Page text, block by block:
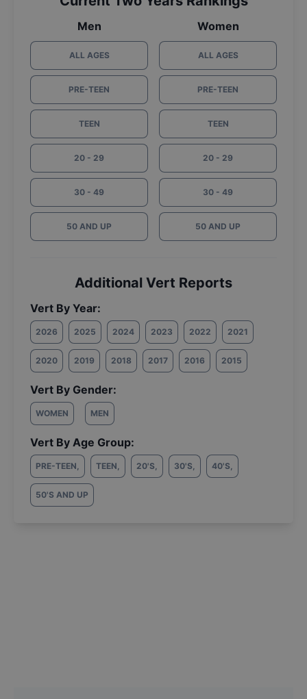
Men
ALL AGES
PRE-TEEN
TEEN
20 - 29
30 - 49
50 AND UP
Women
ALL AGES
PRE-TEEN
TEEN
20 - 29
30 - 49
50 AND UP
Additional Vert Reports
Vert By Year:
2026 2025 2024 2023 2022 2021
2020 2019 2018 2017 2016 2015
Vert By Gender:
WOMEN MEN
Vert By Age Group:
PRE-TEEN, TEEN, 20'S, 30'S, 40'S,
50'S AND UP